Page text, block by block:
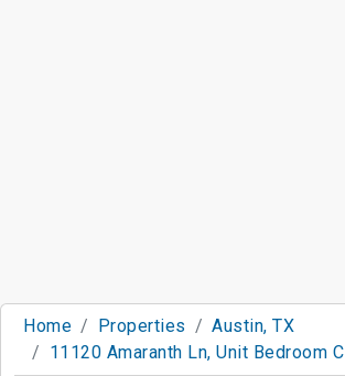
Home Properties
Austin, TX
11120 Amaranth Ln, Unit Bedroom C